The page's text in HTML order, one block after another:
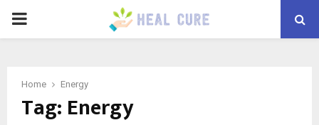
PRIMARY
Home Energy
Tag: Energy